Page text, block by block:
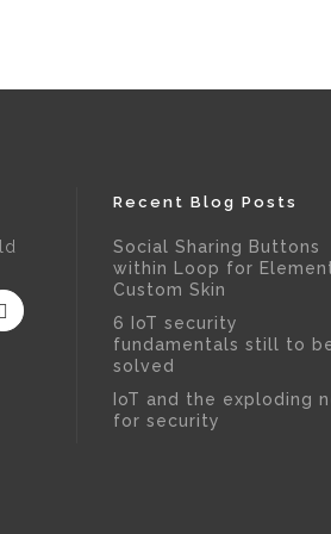
Recent Blog Posts
Social Sharing Buttons
within Loop for
Custom Skin
6 IoT security
fundamentals still to
solved
IoT and the exploding
for security